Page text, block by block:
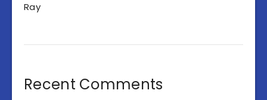
Ray
Recent Comments